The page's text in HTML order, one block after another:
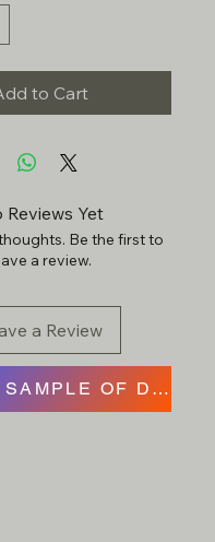
to Cart
Reviews Yet
Be the first to
a review.
a Review
UPLOAD SAMPLE OF DESIGN HERE